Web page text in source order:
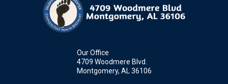
Our Office
4709 Woodmere Blvd.
Montgomery, AL 36106